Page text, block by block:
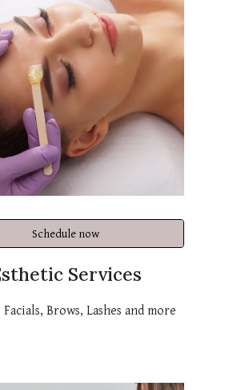
Schedule now
Services
Brows, Lashes and more